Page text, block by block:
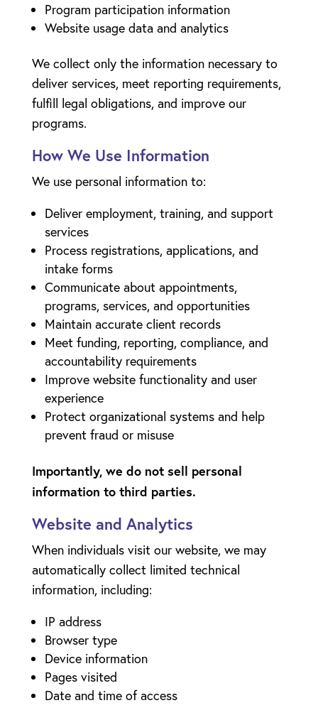
Program participation information
Website usage data and analytics
We collect only the information necessary to
deliver services, meet reporting requirements,
fulfill legal obligations, and improve our
programs.
How We Use Information
We use personal information to:
Deliver employment, training, and support
services
Process registrations, applications, and
intake forms
Communicate about appointments,
programs, services, and opportunities
Maintain accurate client records
Meet funding, reporting, compliance, and
accountability requirements
Improve website functionality and user
experience
Protect organizational systems and help
prevent fraud or misuse
Importantly, we do not sell personal
information to third parties.
Website and Analytics
When individuals visit our website, we may
automatically collect limited technical
information, including:
IP address
Browser type
Device information
Pages visited
Date and time of access